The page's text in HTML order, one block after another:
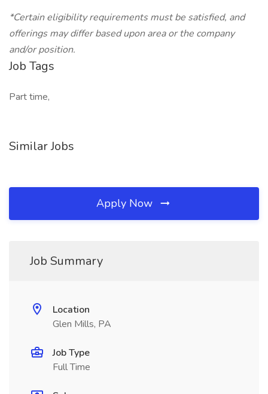
*Certain eligibility requirements must be satisfied, and
offerings may differ based upon area or the company
and/or position.
Job Tags
Part time,
Similar Jobs
Apply Now
Job Summary
Location
Glen Mills, PA
Job Type
Full Time